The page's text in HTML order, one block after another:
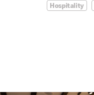
Hospitality